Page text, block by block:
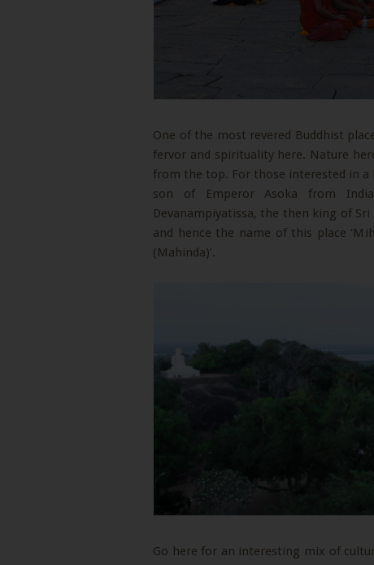
One of the most revered Buddhist
fervor and spirituality here. Nature
from the top. For those interested in
son of Emperor Asoka from
Devanampiyatissa, the then king of
and hence the name of this place
(Mahinda)’.
Go here for an interesting mix of